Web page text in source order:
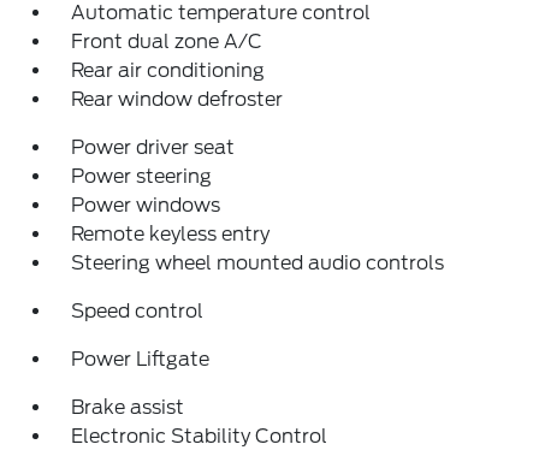
Automatic temperature control
Front dual zone A/C
Rear air conditioning
Rear window defroster
Power driver seat
Power steering
Power windows
Remote keyless entry
Steering wheel mounted audio controls
Speed control
Power Liftgate
Brake assist
Electronic Stability Control